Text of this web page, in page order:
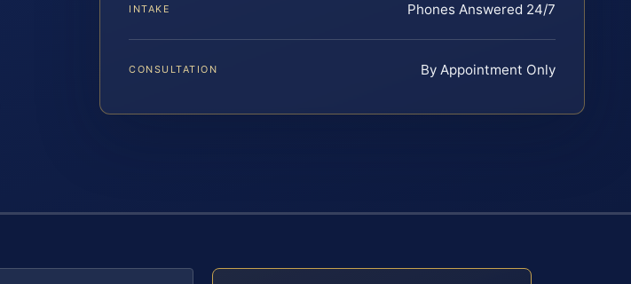
INTAKE Phones Answered 24/7
CONSULTATION By Appointment Only